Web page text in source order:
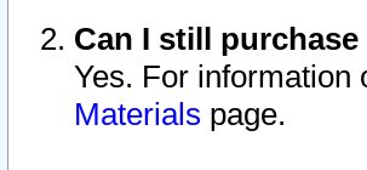
Can I still
Yes. For
Materials page.